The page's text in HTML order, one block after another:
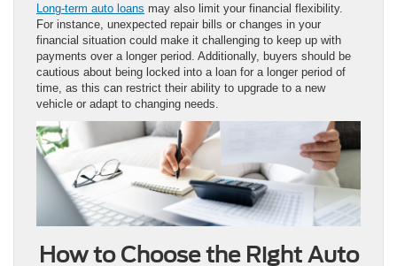
Long-term auto loans may also limit your financial flexibility.
For instance, unexpected repair bills or changes in your
financial situation could make it challenging to keep up with
payments over a longer period. Additionally, buyers should be
cautious about being locked into a loan for a longer period of
time, as this can restrict their ability to upgrade to a new
vehicle or adapt to changing needs.
How to Choose the Right Auto